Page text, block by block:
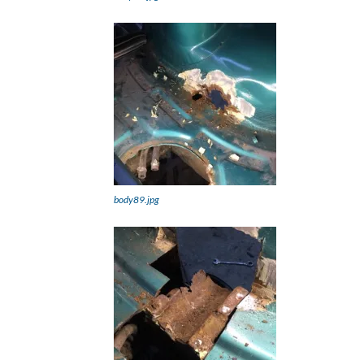
body89.jpg